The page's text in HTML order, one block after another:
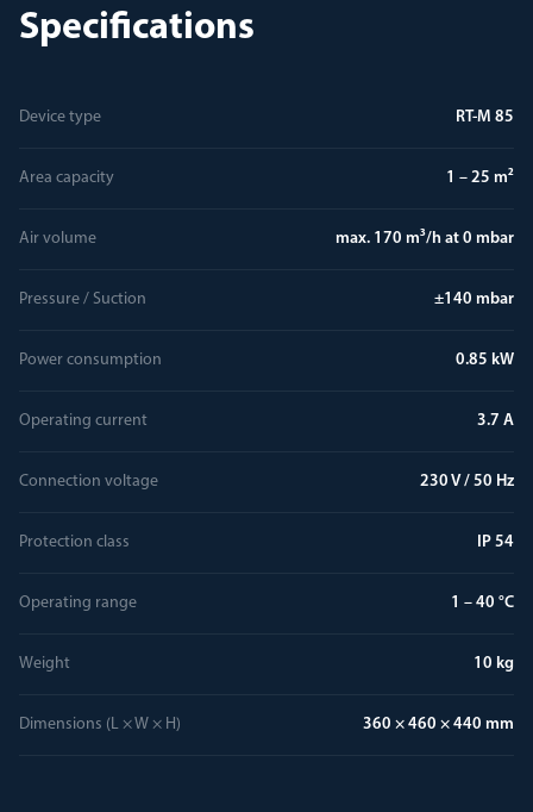
Specifications
Device type RT-M 85
Area capacity 1 – 25 m²
Air volume max. 170 m³/h at 0 mbar
Pressure / Suction ±140 mbar
Power consumption 0.85 kW
Operating current 3.7 A
Connection voltage 230 V / 50 Hz
Protection class IP 54
Operating range 1 – 40 °C
Weight 10 kg
Dimensions (L × W × H) 360 × 460 × 440 mm